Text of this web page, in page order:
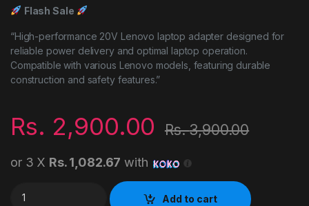
Flash Sale
“High-performance 20V Lenovo laptop adapter designed for
reliable power delivery and optimal laptop operation.
Compatible with various Lenovo models, featuring durable
construction and safety features.”
Rs. 2,900.00 Rs.3,900.00
or 3 X Rs. 1,082.67 with
20V Lenovo Box Pin Laptop Adapter quantity
Add to cart